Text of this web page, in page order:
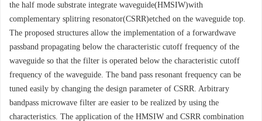
the half mode substrate integrate waveguide(HMSIW)with
complementary splitring resonator(CSRR)etched on the waveguide top.
The proposed structures allow the implementation of a forwardwave
passband propagating below the characteristic cutoff frequency of the
waveguide so that the filter is operated below the characteristic cutoff
frequency of the waveguide. The band pass resonant frequency can be
tuned easily by changing the design parameter of CSRR. Arbitrary
bandpass microwave filter are easier to be realized by using the
characteristics. The application of the HMSIW and CSRR combination